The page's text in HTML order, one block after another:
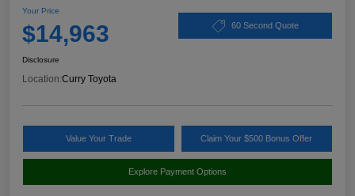
Your Price
$14,963 60 Second Quote
Disclosure
Location:Curry Toyota
Value Your Trade Claim Your $500 Bonus Offer
Explore Payment Options